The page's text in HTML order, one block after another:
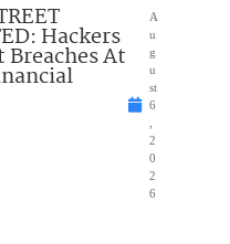
Hackers
At
A
u
g
u
st
6
2
0
2
6